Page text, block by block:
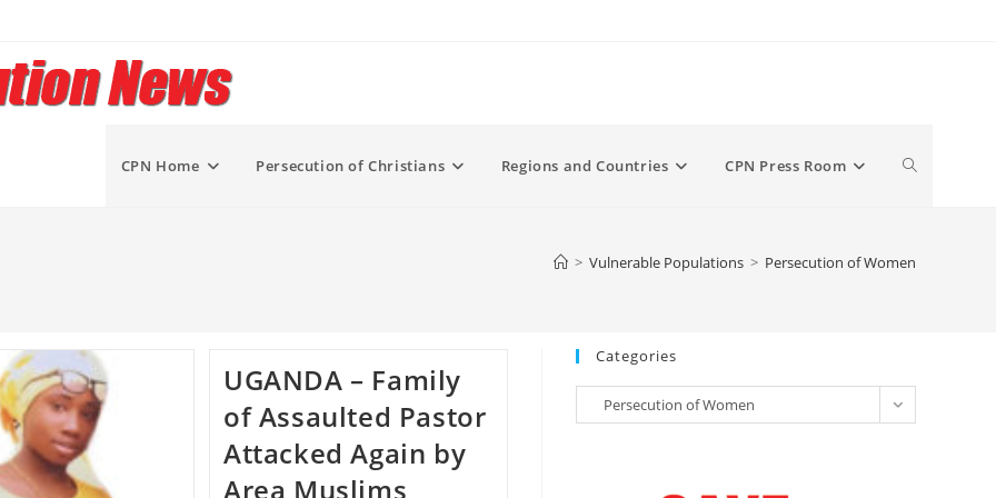
CPN Home Persecution of Christians Regions and Countries CPN Press Room Toggle
> Vulnerable Populations > Persecution of Women
UGANDA – Family
of Assaulted Pastor
Attacked Again by
Area Muslims
Categories
Categories
Persecution of Women